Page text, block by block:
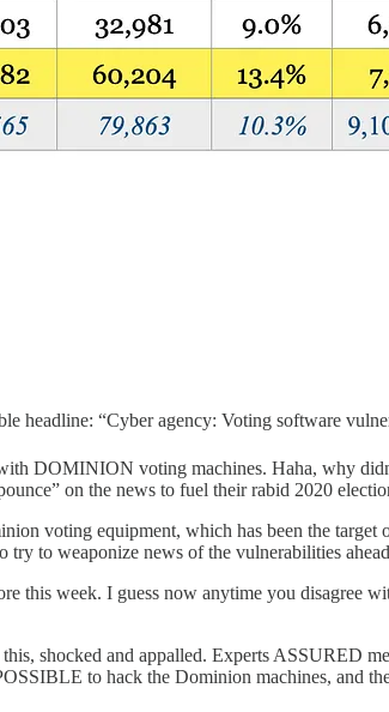
headline: “Cyber agency: Voting software
DOMINION voting machines. Haha, why
on the news to fuel their rabid 2020
voting equipment, which has been the
to weaponize news of the vulnerabilities
this week. I guess now anytime you
shocked and appalled. Experts ASSURED
to hack the Dominion machines, and